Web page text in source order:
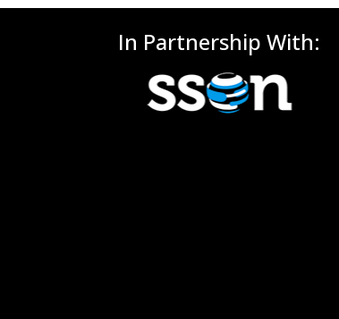
In Partnership With: